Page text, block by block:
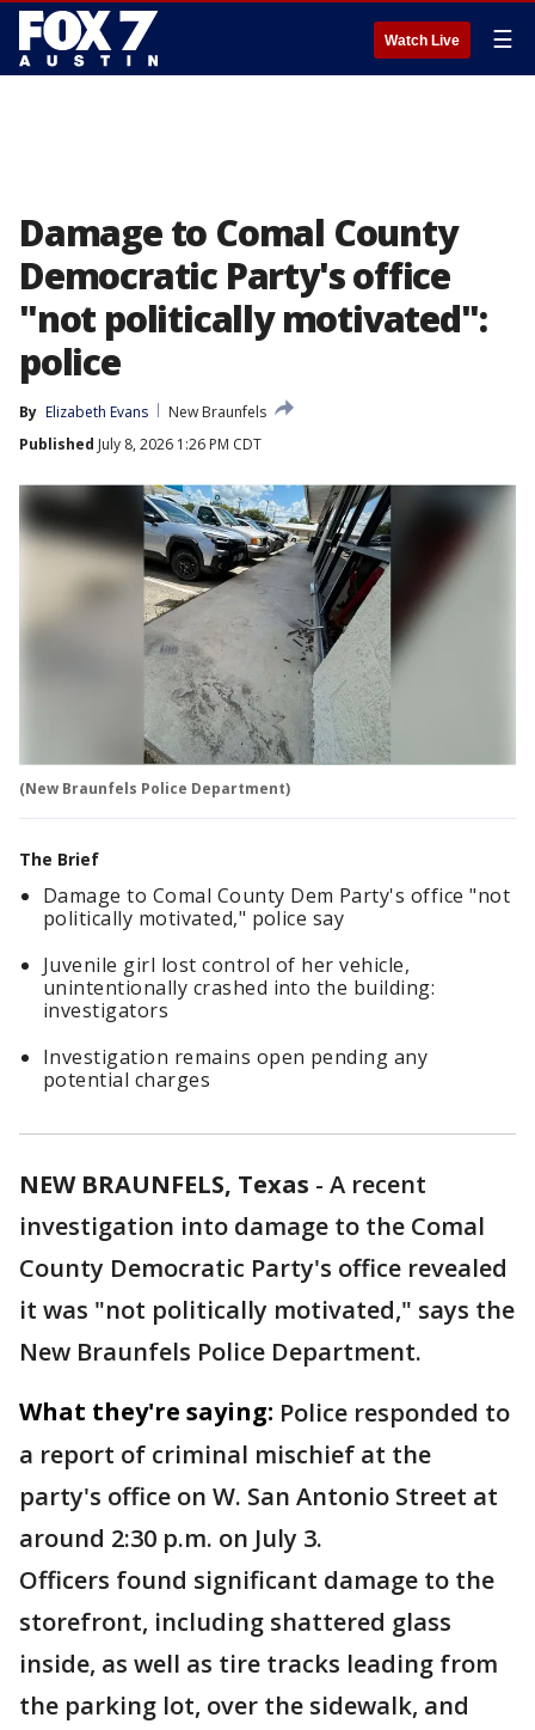
Watch Live ☰
Damage to Comal County
Democratic Party's office
"not politically motivated":
police
By Elizabeth Evans
New Braunfels
Published July 8, 2026 1:26 PM CDT
(New Braunfels Police Department)
The Brief
Damage to Comal County Dem Party's office "not
politically motivated," police say
Juvenile girl lost control of her vehicle,
unintentionally crashed into the building:
investigators
Investigation remains open pending any
potential charges
NEW BRAUNFELS, Texas - A recent
investigation into damage to the Comal
County Democratic Party's office revealed
it was "not politically motivated," says the
New Braunfels Police Department.
What they're saying: Police responded to
a report of criminal mischief at the
party's office on W. San Antonio Street at
around 2:30 p.m. on July 3.
Officers found significant damage to the
storefront, including shattered glass
inside, as well as tire tracks leading from
the parking lot, over the sidewalk, and